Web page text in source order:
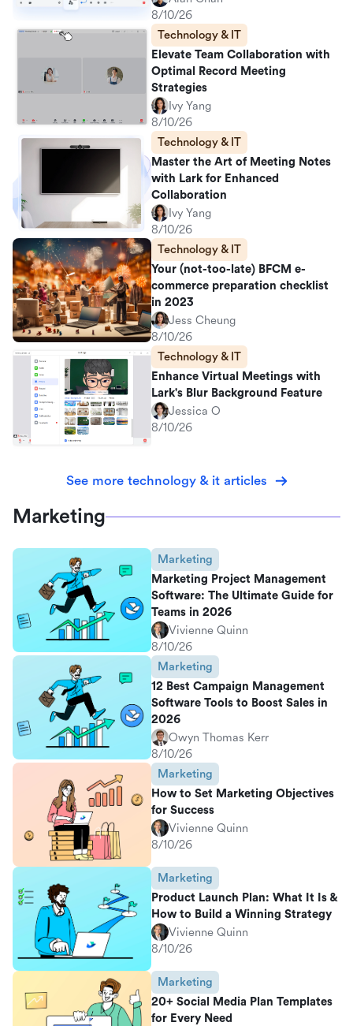
8/10/26
Technology & IT
Elevate Team Collaboration with
Optimal Record Meeting
Strategies
Ivy Yang
8/10/26
Technology & IT
Master the Art of Meeting Notes
with Lark for Enhanced
Collaboration
Ivy Yang
8/10/26
Technology & IT
Your (not-too-late) BFCM e-
commerce preparation checklist
in 2023
Jess Cheung
8/10/26
Technology & IT
Enhance Virtual Meetings with
Lark's Blur Background Feature
Jessica O
8/10/26
See more technology & it articles
Marketing
Marketing
Marketing Project Management
Software: The Ultimate Guide for
Teams in 2026
Vivienne Quinn
8/10/26
Marketing
12 Best Campaign Management
Software Tools to Boost Sales in
2026
Owyn Thomas Kerr
8/10/26
Marketing
How to Set Marketing Objectives
for Success
Vivienne Quinn
8/10/26
Marketing
Product Launch Plan: What It Is &
How to Build a Winning Strategy
Vivienne Quinn
8/10/26
Marketing
20+ Social Media Plan Templates
for Every Need